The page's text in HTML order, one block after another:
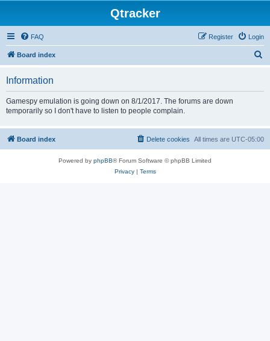
Qtracker
FAQ Login
Register
Board index
Information
Gamespy emulation is going down on 8/1/2017. The forums are down
temporarily so I don't have to listen to people complain.
Board index All times are UTC-05:00
Delete cookies
Powered by phpBB® Forum Software © phpBB Limited
Privacy| Terms